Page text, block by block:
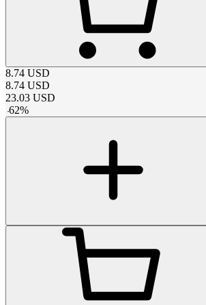
8.74 USD
8.74 USD
23.03 USD
-62%